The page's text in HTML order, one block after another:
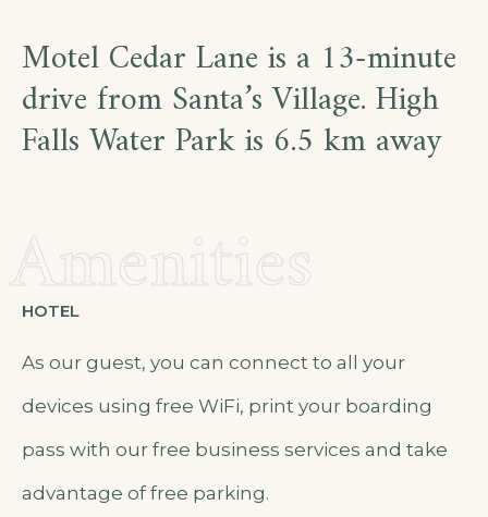
Motel Cedar Lane is a 13-minute
drive from Santa’s Village. High
Falls Water Park is 6.5 km away
Amenities
HOTEL
As our guest, you can connect to all your
devices using free WiFi, print your boarding
pass with our free business services and take
advantage of free parking.